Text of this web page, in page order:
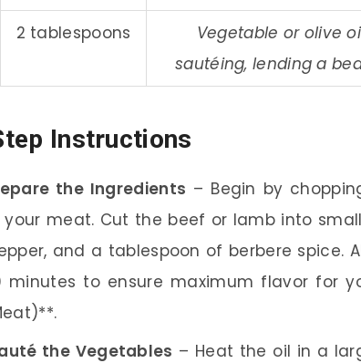
2 tablespoons
Vegetable or olive
sautéing, lending a
Instructions
the Ingredients – Begin by
meat. Cut the beef or lamb into
and a tablespoon of berbere spice.
to ensure maximum flavor for
the Vegetables – Heat the oil in a